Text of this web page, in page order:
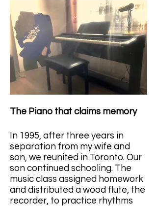
The Piano that claims memory
In 1995, after three years in
separation from my wife and
son, we reunited in Toronto. Our
son continued schooling. The
music class assigned homework
and distributed a wood flute, the
recorder, to practice rhythms